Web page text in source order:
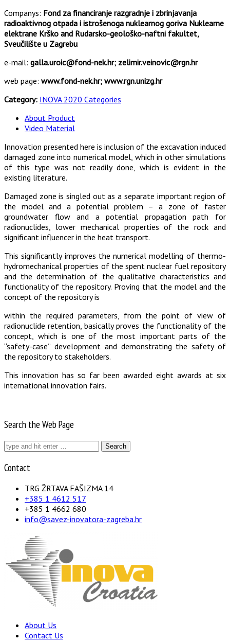
Companys: Fond za financiranje razgradnje i zbrinjavanja
radioaktivnog otpada i istrošenoga nuklearnog goriva Nuklearne
elektrane Krško and Rudarsko-geološko-naftni fakultet,
Sveučilište u Zagrebu
e-mail: galla.uroic@fond-nek.hr; zelimir.veinovic@rgn.hr
web page: www.fond-nek.hr; www.rgn.unizg.hr
Category: INOVA 2020 Categories
About Product
Video Material
Innovation presented here is inclusion of the excavation induced
damaged zone into numerical model, which in other simulations
of this type was not readily done, which is evident in the
existing literature.
Damaged zone is singled out as a separate important region of
the model and a potential problem – a zone of faster
groundwater flow and a potential propagation path for
radionuclides, lower mechanical properties of the rock and
significant influencer in the heat transport.
This significantly improves the numerical modelling of thermo-
hydromechanical properties of the spent nuclear fuel repository
and the determination of the qualitative characteristics and
functionality of the repository. Proving that the model and the
concept of the repository is
within the required parameters, from the point of view of
radionuclide retention, basically proves the functionality of the
concept, which is one of the most important parts of the
“safety-case” development and demonstrating the safety of
the repository to stakeholders.
This innovation has so far been awarded eight awards at six
international innovation fairs.
Search the Web Page
Search
for:
Contact
TRG ŽRTAVA FAŠIZMA 14
+385 1 4612 517
+385 1 4662 680
info@savez-inovatora-zagreba.hr
About Us
Contact Us